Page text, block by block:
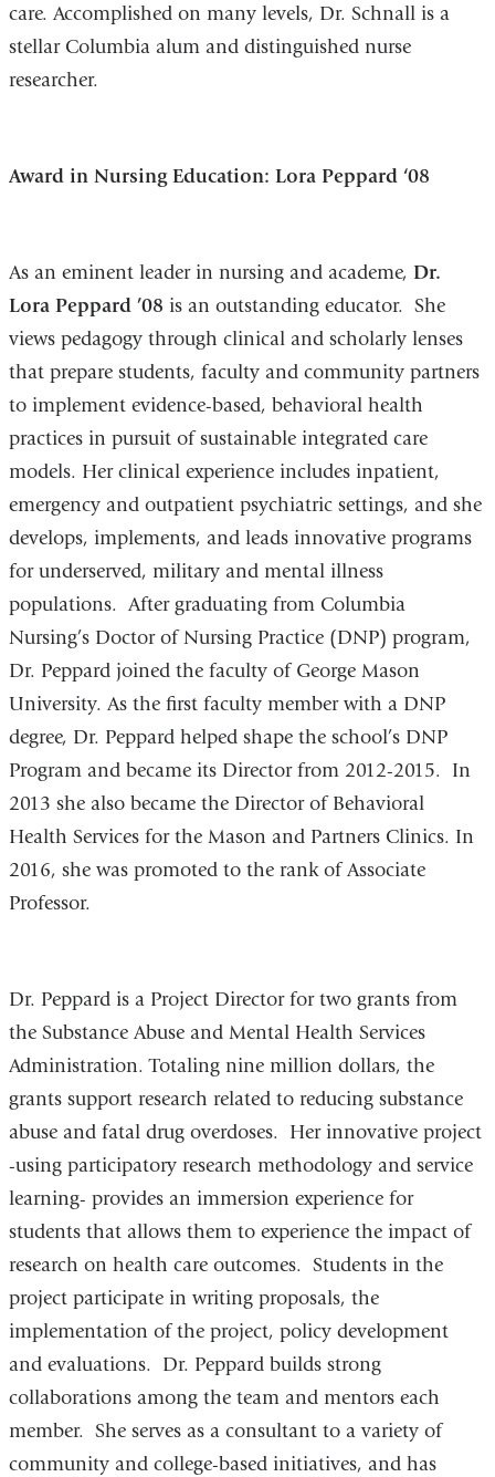
care. Accomplished on many levels, Dr. Schnall is a
stellar Columbia alum and distinguished nurse
researcher.
Award in Nursing Education: Lora Peppard ‘08
As an eminent leader in nursing and academe, Dr.
Lora Peppard ’08 is an outstanding educator. She
views pedagogy through clinical and scholarly lenses
that prepare students, faculty and community partners
to implement evidence-based, behavioral health
practices in pursuit of sustainable integrated care
models. Her clinical experience includes inpatient,
emergency and outpatient psychiatric settings, and she
develops, implements, and leads innovative programs
for underserved, military and mental illness
populations. After graduating from Columbia
Nursing’s Doctor of Nursing Practice (DNP) program,
Dr. Peppard joined the faculty of George Mason
University. As the first faculty member with a DNP
degree, Dr. Peppard helped shape the school’s DNP
Program and became its Director from 2012-2015. In
2013 she also became the Director of Behavioral
Health Services for the Mason and Partners Clinics. In
2016, she was promoted to the rank of Associate
Professor.
Dr. Peppard is a Project Director for two grants from
the Substance Abuse and Mental Health Services
Administration. Totaling nine million dollars, the
grants support research related to reducing substance
abuse and fatal drug overdoses. Her innovative project
-using participatory research methodology and service
learning- provides an immersion experience for
students that allows them to experience the impact of
research on health care outcomes. Students in the
project participate in writing proposals, the
implementation of the project, policy development
and evaluations. Dr. Peppard builds strong
collaborations among the team and mentors each
member. She serves as a consultant to a variety of
community and college-based initiatives, and has